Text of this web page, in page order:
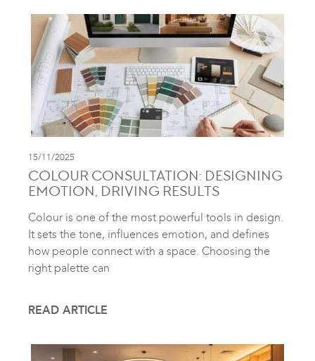
15/11/2025
COLOUR CONSULTATION: DESIGNING
EMOTION, DRIVING RESULTS
Colour is one of the most powerful tools in design.
It sets the tone, influences emotion, and defines
how people connect with a space. Choosing the
right palette can
READ ARTICLE